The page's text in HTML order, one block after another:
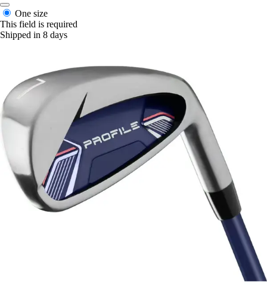
One size
This field is required
Shipped in 8 days